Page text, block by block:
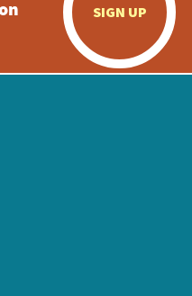
SIGN UP